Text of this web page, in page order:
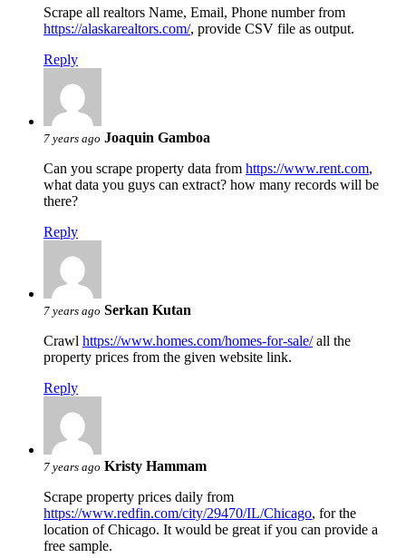
Scrape all realtors Name, Email, Phone number from
https://alaskarealtors.com/, provide CSV file as output.
Reply
7 years ago Joaquin Gamboa
Can you scrape property data from https://www.rent.com,
what data you guys can extract? how many records will be
there?
Reply
7 years ago Serkan Kutan
Crawl https://www.homes.com/homes-for-sale/all the
property prices from the given website link.
Reply
7 years ago Kristy Hammam
Scrape property prices daily from
https://www.redfin.com/city/29470/IL/Chicago, for the
location of Chicago. It would be great if you can provide a
free sample.